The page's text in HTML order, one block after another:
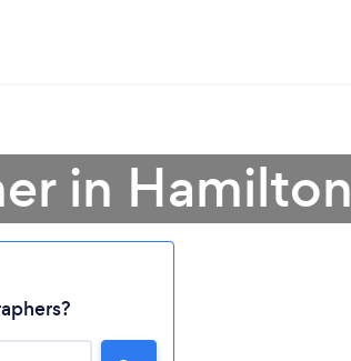
in Hamilton